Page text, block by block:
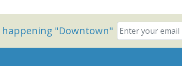
"Downtown"